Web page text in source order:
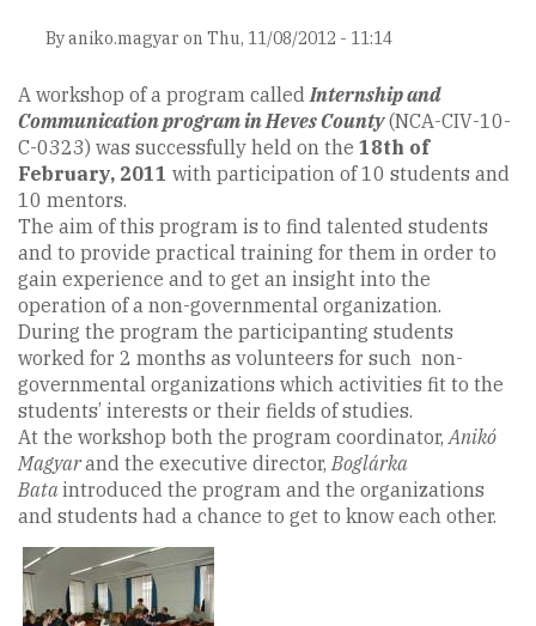
Byaniko.magyar on Thu, 11/08/2012 - 11:14
A workshop of a program called Internship and
Communication program in Heves County(NCA-CIV-10-
C-0323) was successfully held on the 18th of
February, 2011 with participation of 10 students and
10 mentors.
The aim of this program is to find talented students
and to provide practical training for them in order to
gain experience and to get an insight into the
operation of a non-governmental organization.
During the program the participanting students
worked for 2 months as volunteers for such non-
governmental organizations which activities fit to the
students’ interests or their fields of studies.
At the workshop both the program coordinator, Anikó
Magyarand the executive director, Boglárka
Bataintroduced the program and the organizations
and students had a chance to get to know each other.